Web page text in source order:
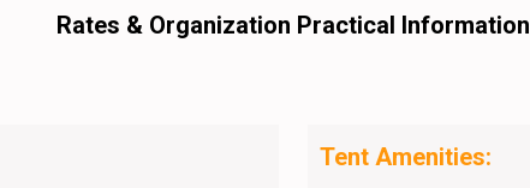
Rates & Organization Practical Information
Tent Amenities: